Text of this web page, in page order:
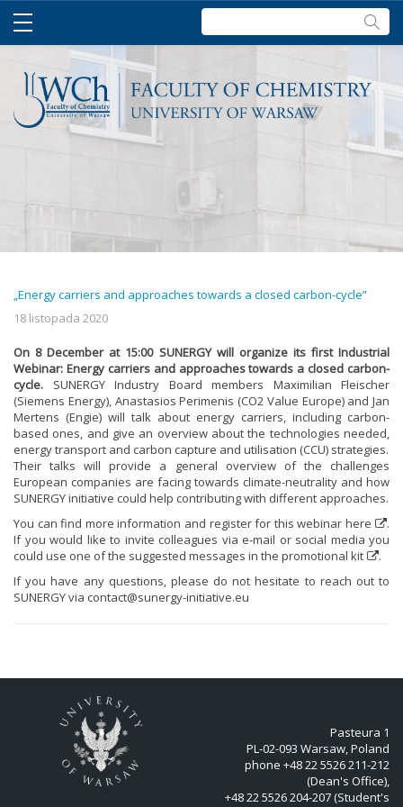
Szukaj:
„Energy carriers and approaches towards a closed carbon-cycle”
18 listopada 2020
On 8 December at 15:00 SUNERGY will organize its first Industrial
Webinar: Energy carriers and approaches towards a closed carbon-
cycle. SUNERGY Industry Board members Maximilian Fleischer
(Siemens Energy), Anastasios Perimenis (CO2 Value Europe) and Jan
Mertens (Engie) will talk about energy carriers, including carbon-
based ones, and give an overview about the technologies needed,
energy transport and carbon capture and utilisation (CCU) strategies.
Their talks will provide a general overview of the challenges
European companies are facing towards climate-neutrality and how
SUNERGY initiative could help contributing with different approaches.
You can find more information and register for this webinarhere
.
If you would like to invite colleagues via e-mail or social media you
could use one of the suggested messages in the promotional kit
.
If you have any questions, please do not hesitate to reach out to
SUNERGY via contact@sunergy-initiative.eu
Pasteura 1
PL-02-093 Warsaw, Poland
phone +48 22 5526 211-212
(Dean's Office),
+48 22 5526 204-207 (Student's